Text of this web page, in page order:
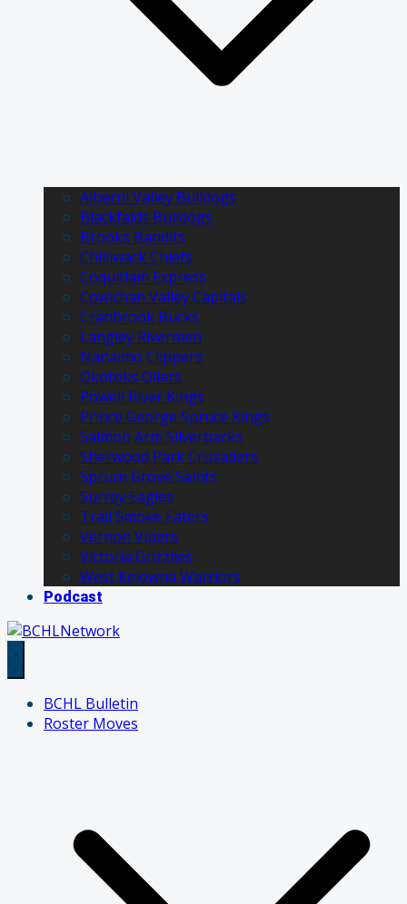
Alberni Valley Bulldogs
Blackfalds Bulldogs
Brooks Bandits
Chilliwack Chiefs
Coquitlam Express
Cowichan Valley Capitals
Cranbrook Bucks
Langley Rivermen
Nanaimo Clippers
Okotoks Oilers
Powell River Kings
Prince George Spruce Kings
Salmon Arm Silverbacks
Sherwood Park Crusaders
Spruce Grove Saints
Surrey Eagles
Trail Smoke Eaters
Vernon Vipers
Victoria Grizzlies
West Kelowna Warriors
Podcast
BCHL Bulletin
Roster Moves